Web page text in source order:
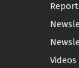
Videos